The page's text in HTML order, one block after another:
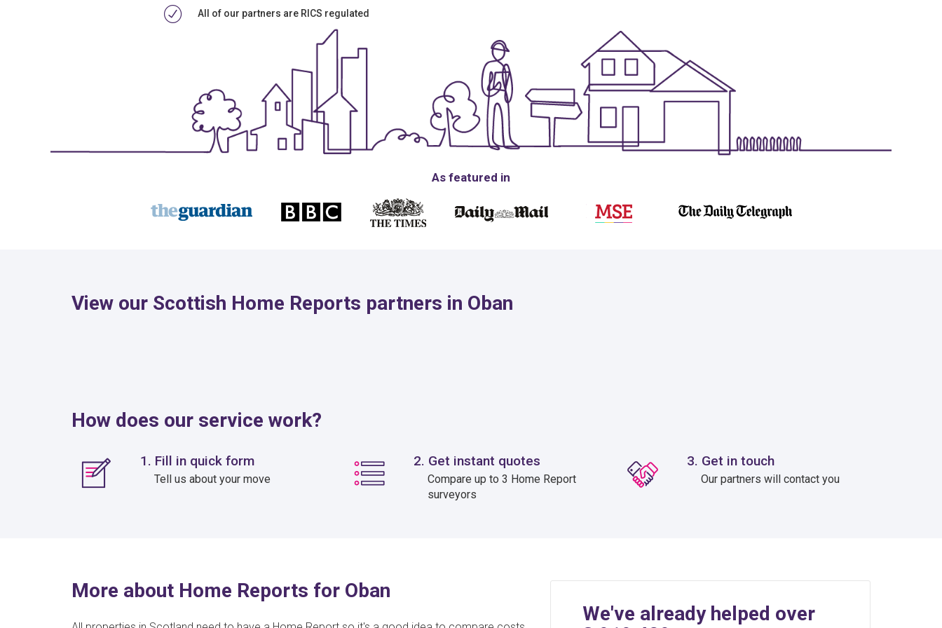
All of our partners are RICS regulated
As featured in
View our Scottish Home Reports partners in Oban
How does our service work?
1. Fill in quick form
Tell us about your move
2. Get instant quotes
Compare up to 3 Home Report
surveyors
3. Get in touch
Our partners will contact you
More about Home Reports for Oban
We've already helped over